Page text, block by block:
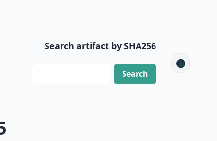
Search artifact by SHA256
🌑